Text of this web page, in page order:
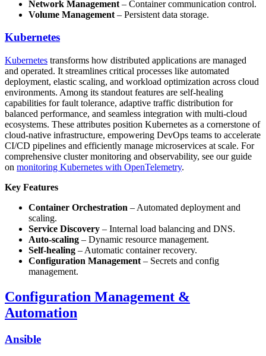
Network Management – Container communication control.
Volume Management – Persistent data storage.
Kubernetes
Kubernetes transforms how distributed applications are managed
and operated. It streamlines critical processes like automated
deployment, elastic scaling, and workload optimization across cloud
environments. Among its standout features are self-healing
capabilities for fault tolerance, adaptive traffic distribution for
balanced performance, and seamless integration with multi-cloud
ecosystems. These attributes position Kubernetes as a cornerstone of
cloud-native infrastructure, empowering DevOps teams to accelerate
CI/CD pipelines and efficiently manage microservices at scale. For
comprehensive cluster monitoring and observability, see our guide
on monitoring Kubernetes with OpenTelemetry.
Key Features
Container Orchestration – Automated deployment and
scaling.
Service Discovery – Internal load balancing and DNS.
Auto-scaling – Dynamic resource management.
Self-healing – Automatic container recovery.
Configuration Management – Secrets and config
management.
Configuration Management &
Automation
Ansible